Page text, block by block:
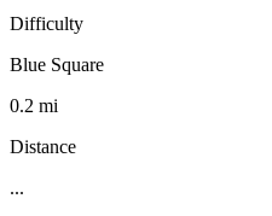
Difficulty
Blue Square
0.2 mi
Distance
...